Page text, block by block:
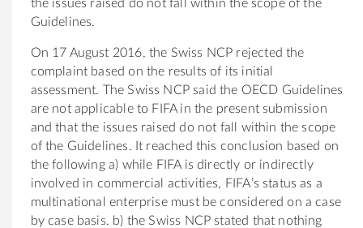
the issues raised do not fall within the scope of the
Guidelines.
On 17 August 2016, the Swiss NCP rejected the
complaint based on the results of its initial
assessment. The Swiss NCP said the OECD Guidelines
are not applicable to FIFA in the present submission
and that the issues raised do not fall within the scope
of the Guidelines. It reached this conclusion based on
the following a) while FIFA is directly or indirectly
involved in commercial activities, FIFA’s status as a
multinational enterprise must be considered on a case
by case basis. b) the Swiss NCP stated that nothing